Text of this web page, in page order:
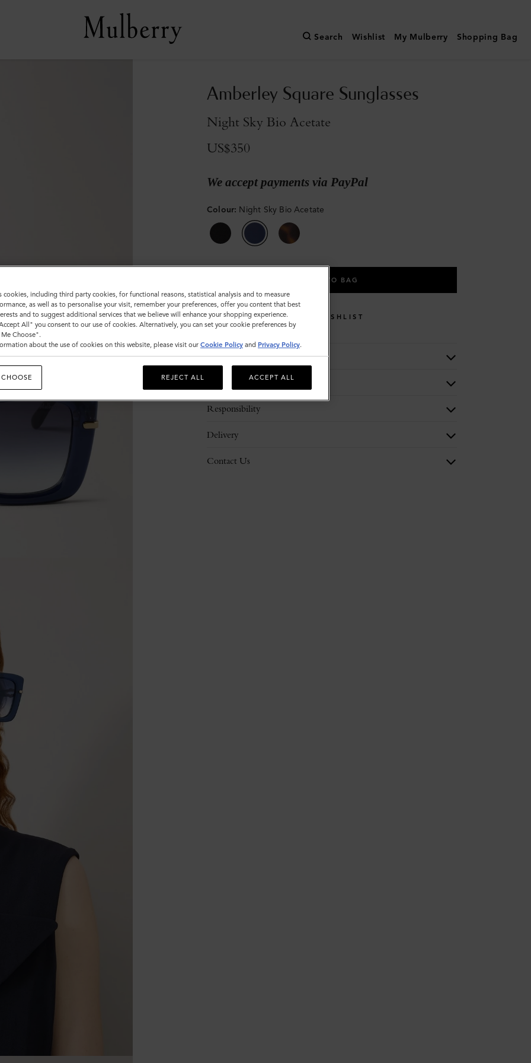
Search Wishlist My Mulberry Shopping Bag
Amberley Square Sunglasses
Night Sky Bio Acetate
US$350
We accept payments via PayPal
Colour: Night Sky Bio Acetate
ADD TO BAG
WISHLIST
Description
Responsibility
Delivery
Contact Us
cookies, including third party cookies, for functional reasons, statistical analysis and to measure
as well as to personalise your visit, remember your preferences, offer you content that best
and to suggest additional services that we believe will enhance your shopping experience.
All" you consent to our use of cookies. Alternatively, you can set your cookie preferences by
Choose".
about the use of cookies on this website, please visit our Cookie Policy and Privacy Policy.
REJECT ALL ACCEPT ALL